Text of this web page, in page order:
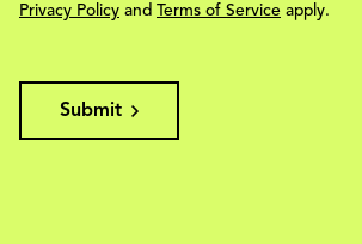
Privacy Policy and Terms of Service apply.
Submit